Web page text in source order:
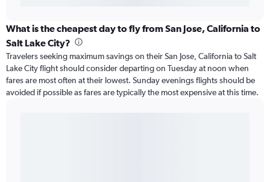
What is the cheapest day to fly from San Jose, California to
Salt Lake City?
Travelers seeking maximum savings on their San Jose, California to Salt
Lake City flight should consider departing on Tuesday at noon when
fares are most often at their lowest. Sunday evenings flights should be
avoided if possible as fares are typically the most expensive at this time.